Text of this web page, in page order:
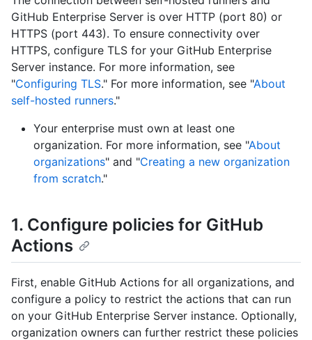
GitHub Enterprise Server is over HTTP (port 80) or
HTTPS (port 443). To ensure connectivity over
HTTPS, configure TLS for your GitHub Enterprise
Server instance. For more information, see
"Configuring TLS." For more information, see "About
self-hosted runners."
Your enterprise must own at least one
organization. For more information, see "About
organizations" and "Creating a new organization
from scratch."
1. Configure policies for GitHub
Actions
First, enable GitHub Actions for all organizations, and
configure a policy to restrict the actions that can run
on your GitHub Enterprise Server instance. Optionally,
organization owners can further restrict these policies